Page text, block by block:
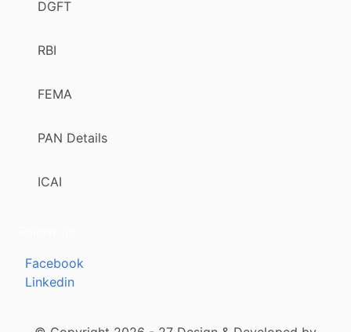
DGFT
RBI
FEMA
PAN Details
ICAI
Facebook
Linkedin